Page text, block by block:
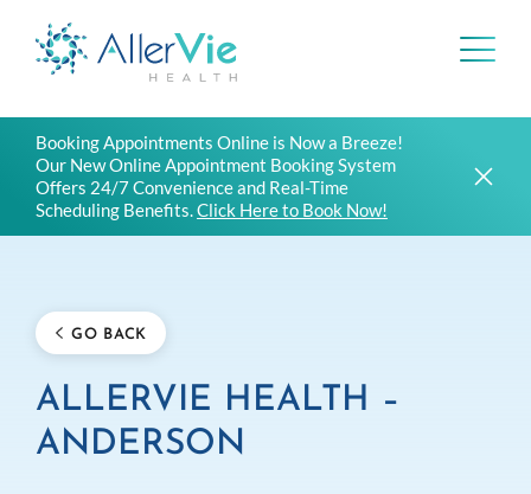
Skip
content
Booking Appointments Online is Now a Breeze!
Our New Online Appointment Booking System
Offers 24/7 Convenience and Real-Time
Scheduling Benefits.Click Here to Book Now!
GO BACK
ALLERVIE HEALTH –
ANDERSON